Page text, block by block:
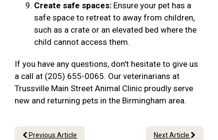
Create safe spaces: Ensure your pet has a
safe space to retreat to away from children,
such as a crate or an elevated bed where the
child cannot access them.
If you have any questions, don't hesitate to give us
a call at (205) 655-0065. Our veterinarians at
Trussville Main Street Animal Clinic proudly serve
new and returning pets in the Birmingham area.
Previous Article Next Article